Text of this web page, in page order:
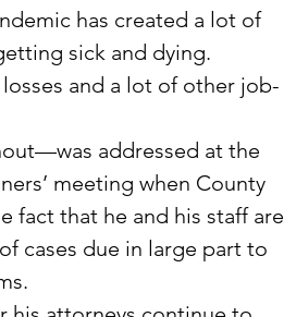
has created a lot of
sick and dying.
and a lot of other job-
addressed at the
meeting when County
fact that he and his staff are
cases due in large part to